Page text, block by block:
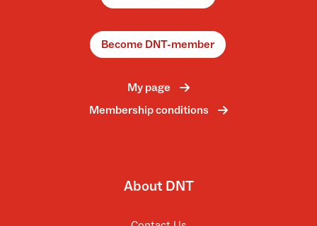
Become DNT-member
My page
Membership conditions
About DNT